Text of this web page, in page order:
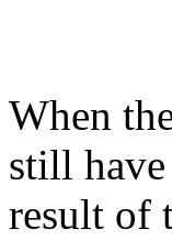
When
still
result of